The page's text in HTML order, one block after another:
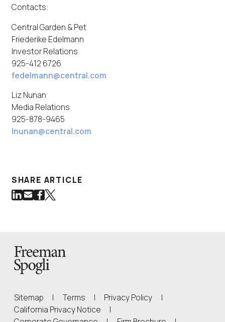
Contacts:
Central Garden & Pet
Friederike Edelmann
Investor Relations
925-412 6726
fedelmann@central.com
Liz Nunan
Media Relations
925-878-9465
lnunan@central.com
SHARE ARTICLE
Share on LinkedIn
Share via Email
Share on Facebook
Share on Twitter
Back to Homepage
Sitemap | Terms | Privacy Policy
|
California Privacy Notice(Link opens in new window)
|